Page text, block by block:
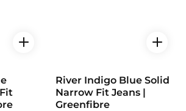
River Indigo Blue Solid
Narrow Fit Jeans |
Greenfibre